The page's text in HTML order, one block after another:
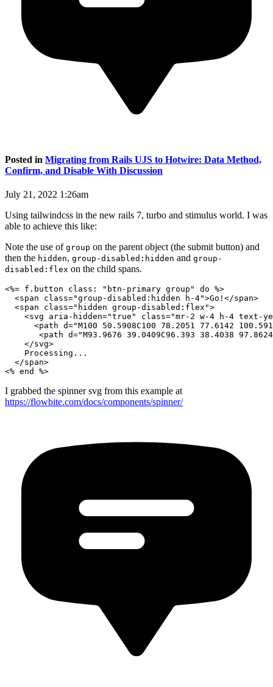
Posted in Migrating from Rails UJS to Hotwire: Data Method,
Confirm, and Disable With Discussion
July 21, 2022 1:26am
Using tailwindcss in the new rails 7, turbo and stimulus world. I was
able to achieve this like:
Note the use of group on the parent object (the submit button) and
then the hidden, group-disabled:hidden and group-
disabled:flex on the child spans.
<%= f.button class: "btn-primary group" do %>
  <span class="group-disabled:hidden h-4">Go!</span>
  <span class="hidden group-disabled:flex">
<svg aria-hidden="true" class="mr-2 w-4 h-4 text-
<path d="M100 50.5908C100 78.2051 77.6142
<path d="M93.9676 39.0409C96.393 38.4038
    </svg>
    Processing...
  </span>
I grabbed the spinner svg from this example at
https://flowbite.com/docs/components/spinner/